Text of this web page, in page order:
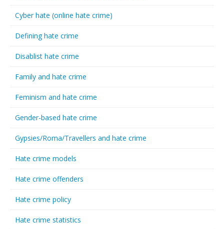
Cyber hate (online hate crime)
Defining hate crime
Disablist hate crime
Family and hate crime
Feminism and hate crime
Gender-based hate crime
Gypsies/Roma/Travellers and hate crime
Hate crime models
Hate crime offenders
Hate crime policy
Hate crime statistics